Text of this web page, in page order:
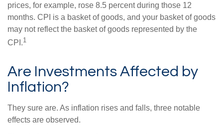
prices, for example, rose 8.5 percent during those 12
months. CPI is a basket of goods, and your basket of goods
may not reflect the basket of goods represented by the
CPI.1
Are Investments Affected by
Inflation?
They sure are. As inflation rises and falls, three notable
effects are observed.